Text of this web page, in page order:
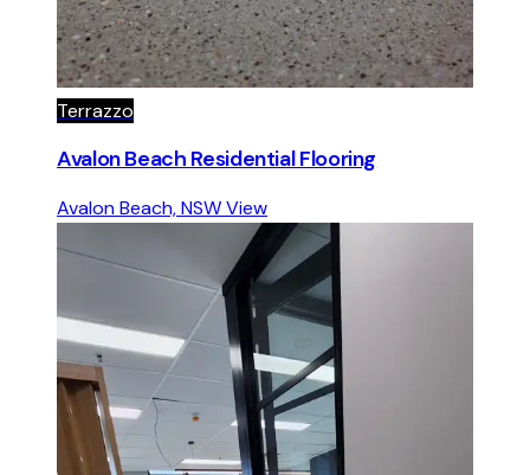
Terrazzo
Avalon Beach Residential Flooring
Avalon Beach, NSWView